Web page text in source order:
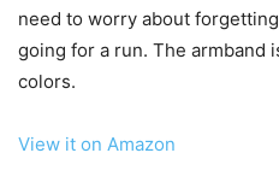
need to worry about
going for a run. The armband
colors.
View it on Amazon